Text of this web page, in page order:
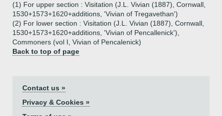
(1) For upper section : Visitation (J.L. Vivian (1887), Cornwall,
1530+1573+1620+additions, 'Vivian of Tregavethan')
(2) For lower section : Visitation (J.L. Vivian (1887), Cornwall,
1530+1573+1620+additions, 'Vivian of Pencallenick'),
Commoners (vol I, Vivian of Pencalenick)
Back to top of page
Contact us »
Privacy & Cookies »